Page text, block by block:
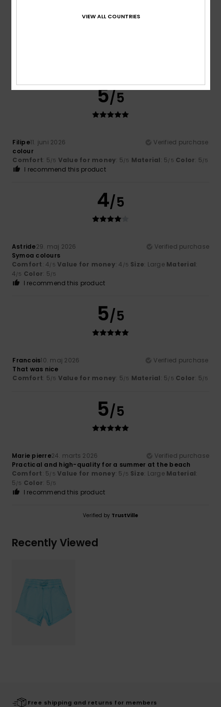
5/5
Filipe11. juni 2026
Verified purchase
colour
Comfort: 5/5 Value for money: 5/5 Material: 5/5 Color: 5/5
I recommend this product
4/5
Astride29. maj 2026
Verified purchase
Symoa colours
Comfort: 4/5 Value for money: 4 /5 Size: Large Material:
4/5 Color: 5/5
I recommend this product
5/5
Francois10. maj 2026
Verified purchase
That was nice
Comfort: 5/5 Value for money: 5/5 Material: 5/5 Color: 5/5
5/5
Marie pierre24. marts 2026
Verified purchase
Practical and high-quality for a summer at the beach
Comfort: 5/5 Value for money: 5 /5 Size: Large Material:
5/5 Color: 5/5
I recommend this product
Verified by TrustVille
Recently Viewed
Free shipping and returns for members
VIEW ALL COUNTRIES